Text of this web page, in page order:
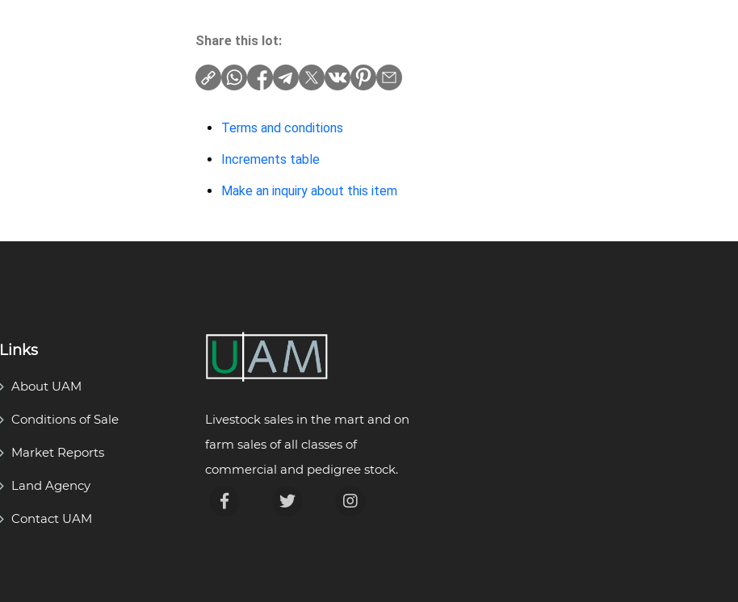
Share this lot:
Terms and conditions
Increments table
Make an inquiry about this item
Links
About UAM
Conditions of Sale
Market Reports
Land Agency
Contact UAM
Livestock sales in the mart and on
farm sales of all classes of
commercial and pedigree stock.